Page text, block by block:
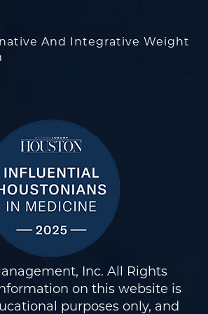
And Integrative Weight
Inc. All Rights
on this website is
purposes only, and